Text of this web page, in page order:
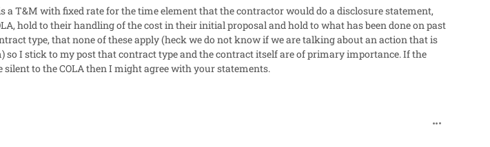
a T&M with fixed rate for the time element that the contractor would do a disclosure statement,
hold to their handling of the cost in their initial proposal and hold to what has been done on past
type, that none of these apply (heck we do not know if we are talking about an action that is
so I stick to my post that contract type and the contract itself are of primary importance. If the
to the COLA then I might agree with your statements.